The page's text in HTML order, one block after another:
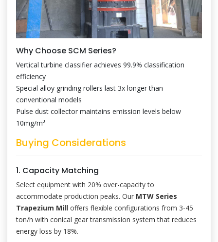
Why Choose SCM Series?
Vertical turbine classifier achieves 99.9% classification
efficiency
Special alloy grinding rollers last 3x longer than
conventional models
Pulse dust collector maintains emission levels below
10mg/m³
Buying Considerations
1. Capacity Matching
Select equipment with 20% over-capacity to
accommodate production peaks. Our MTW Series
Trapezium Mill offers flexible configurations from 3-45
ton/h with conical gear transmission system that reduces
energy loss by 18%.